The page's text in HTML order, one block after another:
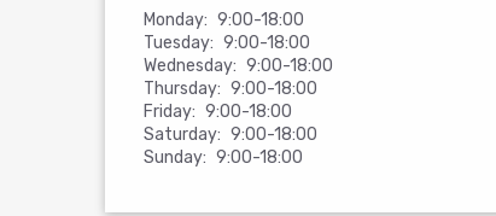
Monday: 9:00-18:00
Tuesday: 9:00-18:00
Wednesday: 9:00-18:00
Thursday: 9:00-18:00
Friday: 9:00-18:00
Saturday: 9:00-18:00
Sunday: 9:00-18:00